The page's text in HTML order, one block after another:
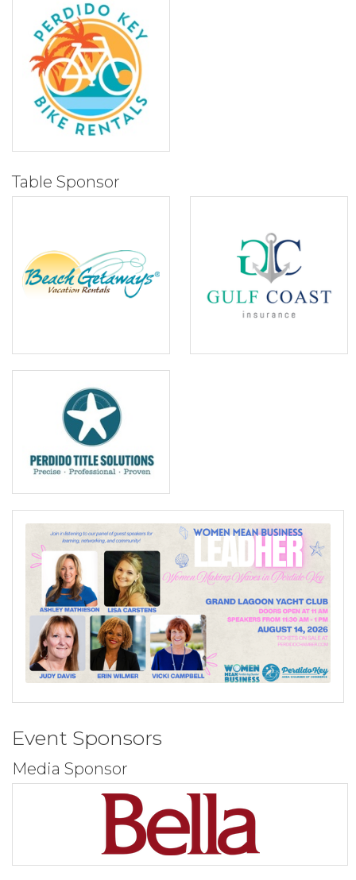
Table Sponsor
Event Sponsors
Media Sponsor